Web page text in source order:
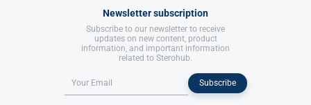
Newsletter subscription
Subscribe to our newsletter to receive
updates on new content, product
information, and important information
related to Sterohub.
Subscribe